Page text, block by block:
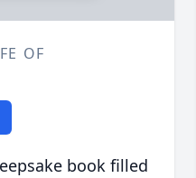
OF
book filled